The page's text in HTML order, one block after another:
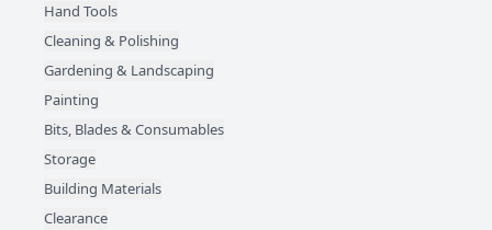
Hand Tools
Cleaning & Polishing
Gardening & Landscaping
Painting
Bits, Blades & Consumables
Storage
Building Materials
Clearance